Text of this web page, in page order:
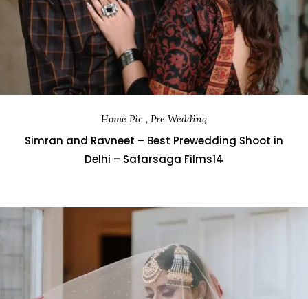
Home Pic , Pre Wedding
Simran and Ravneet – Best Prewedding Shoot in
Delhi – Safarsaga Films14